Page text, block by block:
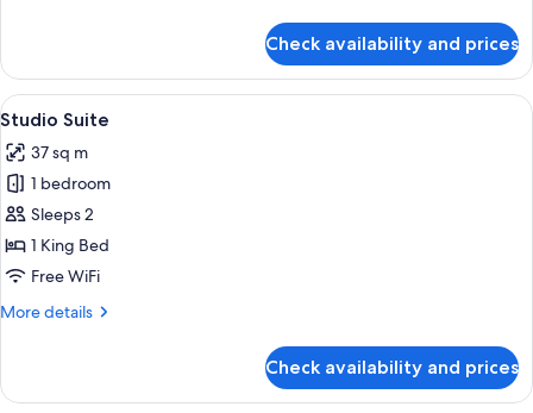
Studio
Check availability and prices
View
all
photos
for
Studio
Suite
A modern living room with a sofa, a
7
Studio Suite
37 sq m
1 bedroom
Sleeps 2
1 King Bed
Free WiFi
More details
More
Suite
Check availability and prices